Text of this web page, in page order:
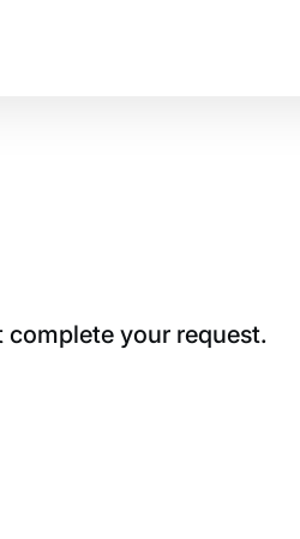
complete your request.